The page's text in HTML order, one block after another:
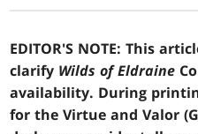
EDITOR'S NOTE: This
clarify Wilds of Eldraine
availability. During
for the Virtue and Valor